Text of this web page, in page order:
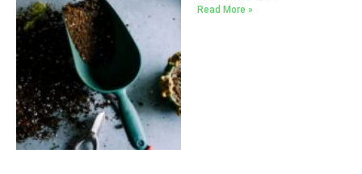
Read More »